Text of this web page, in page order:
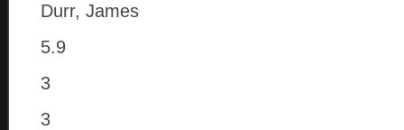
Durr, James
5.9
3
3